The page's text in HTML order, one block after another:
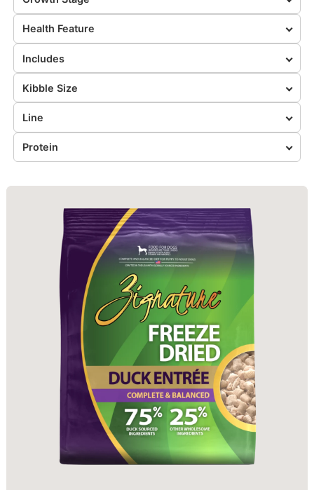
Health Feature
Includes
Kibble Size
Line
Protein